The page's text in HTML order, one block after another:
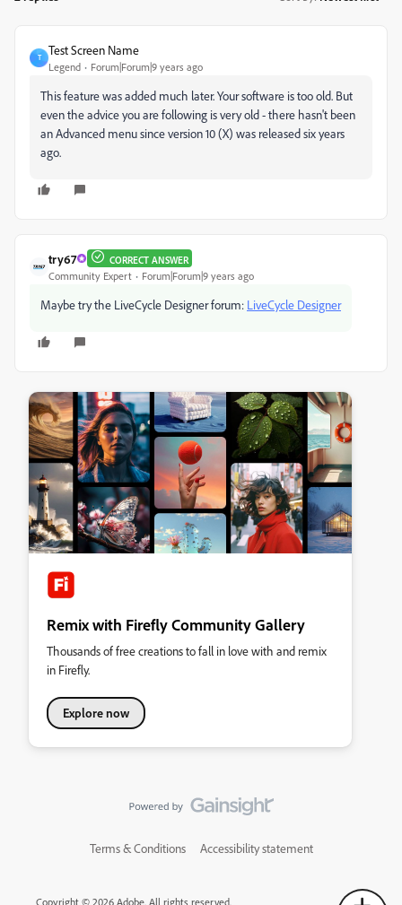
T
Test Screen Name
Legend Forum|Forum|9 years ago
This feature was added much later. Your software is too old. But
even the advice you are following is very old - there hasn't been
an Advanced menu since version 10 (X) was released six years
ago.
try67 CORRECT ANSWER
Community Expert Forum|Forum|9 years ago
Maybe try the LiveCycle Designer forum: LiveCycle Designer
Remix with Firefly Community Gallery
Thousands of free creations to fall in love with and remix
in Firefly.
Explore now
Terms & Conditions Accessibility statement
Copyright © 2026 Adobe. All rights reserved.